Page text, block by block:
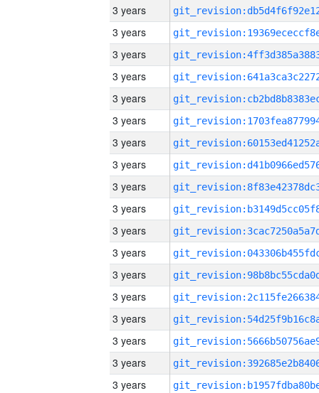
3 years
3 years
3 years
3 years
3 years
3 years
3 years
3 years
3 years
3 years
3 years
3 years
3 years
3 years
3 years
3 years
3 years
3 years